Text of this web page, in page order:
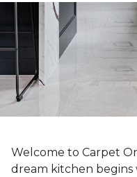
Welcome to Carpet
dream kitchen